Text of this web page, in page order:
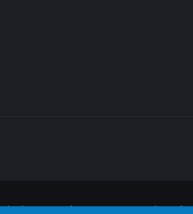
Wherever, Whenever"™ are